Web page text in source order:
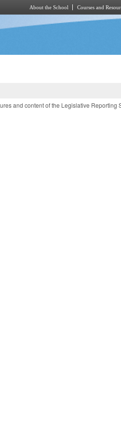
About the School Courses and
and content of the Legislative